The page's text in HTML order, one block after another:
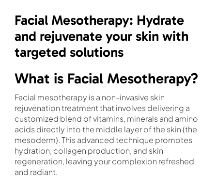
Facial Mesotherapy: Hydrate
and rejuvenate your skin with
targeted solutions
What is Facial Mesotherapy?
Facial mesotherapy is a non-invasive skin
rejuvenation treatment that involves delivering a
customized blend of vitamins, minerals and amino
acids directly into the middle layer of the skin (the
mesoderm). This advanced technique promotes
hydration, collagen production, and skin
regeneration, leaving your complexion refreshed
and radiant.